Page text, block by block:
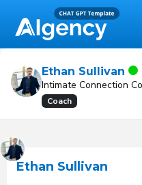
Ethan Sullivan
Intimate Connection
Coach
Ethan Sullivan